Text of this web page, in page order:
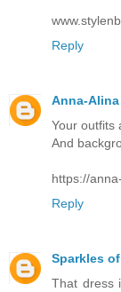
Reply
Anna-Alina
Your outfits
And
https://
Reply
Sparkles
That dress